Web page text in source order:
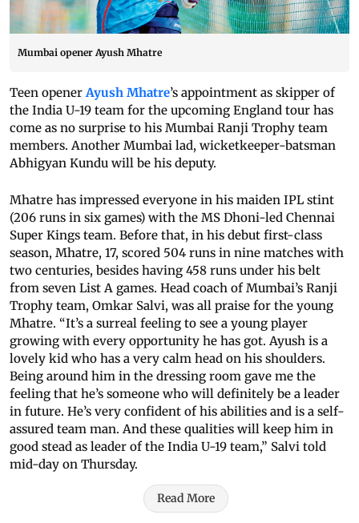
Mumbai opener Ayush Mhatre
Teen openerAyush Mhatre’s appointment as skipper of
the India U-19 team for the upcoming England tour has
come as no surprise to his Mumbai Ranji Trophy team
members. Another Mumbai lad, wicketkeeper-batsman
Abhigyan Kundu will be his deputy.
Mhatre has impressed everyone in his maiden IPL stint
(206 runs in six games) with the MS Dhoni-led Chennai
Super Kings team. Before that, in his debut first-class
season, Mhatre, 17, scored 504 runs in nine matches with
two centuries, besides having 458 runs under his belt
from seven List A games. Head coach of Mumbai’s Ranji
Trophy team, Omkar Salvi, was all praise for the young
Mhatre. “It’s a surreal feeling to see a young player
growing with every opportunity he has got. Ayush is a
lovely kid who has a very calm head on his shoulders.
Being around him in the dressing room gave me the
feeling that he’s someone who will definitely be a leader
in future. He’s very confident of his abilities and is a self-
assured team man. And these qualities will keep him in
good stead as leader of the India U-19 team,” Salvi told
mid-day on Thursday.
Read More